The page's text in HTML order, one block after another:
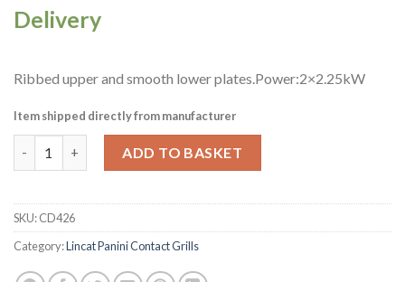
Delivery
Ribbed upper and smooth lower plates.Power:2×2.25kW
Item shipped directly from manufacturer
ADD TO BASKET
SKU:CD426
Category:Lincat Panini Contact Grills